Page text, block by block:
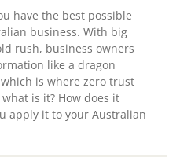
have the best possible
business. With big
rush, business owners
like a dragon
is where zero trust
is it? How does it
apply it to your Australian